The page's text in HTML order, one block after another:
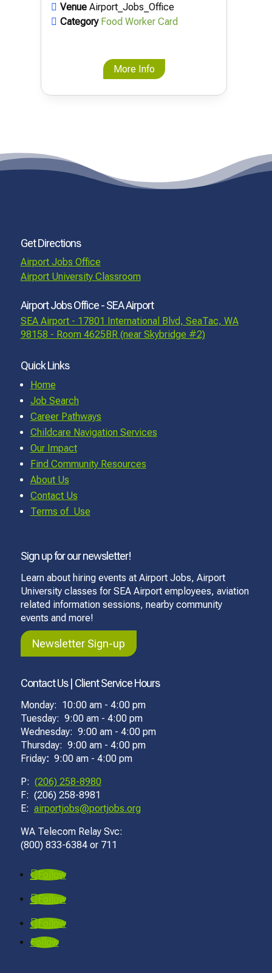
VenueAirport_Jobs_Office
Category Food Worker Card
More Info
Get Directions
Airport Jobs Office
Airport University Classroom
Airport Jobs Office - SEA Airport
SEA Airport - 17801 International Blvd, SeaTac, WA
98158 - Room 4625BR (near Skybridge #2)
Quick Links
Home
Job Search
Career Pathways
Childcare Navigation Services
Our Impact
Find Community Resources
About Us
Contact Us
Terms of Use
Sign up for our newsletter!
Learn about hiring events at Airport Jobs, Airport
University classes for SEA Airport employees, aviation
related information sessions, nearby community
events and more!
Newsletter Sign-up
Contact Us | Client Service Hours
Monday: 10:00 am - 4:00 pm
Tuesday: 9:00 am - 4:00 pm
Wednesday: 9:00 am - 4:00 pm
Thursday: 9:00 am - 4:00 pm
Friday: 9:00 am - 4:00 pm
P: (206) 258-8980
F: (206) 258-8981
E: airportjobs@portjobs.org
WA Telecom Relay Svc:
(800) 833-6384 or 711
Follow
Follow
Follow
Follow